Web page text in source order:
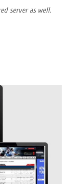
server as well.